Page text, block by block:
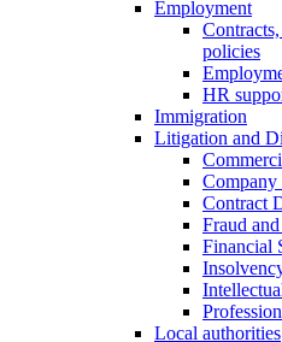
Employment
policies
HR
Immigration
Litigation and
Company
Contract
Fraud
Financial
Local authorities